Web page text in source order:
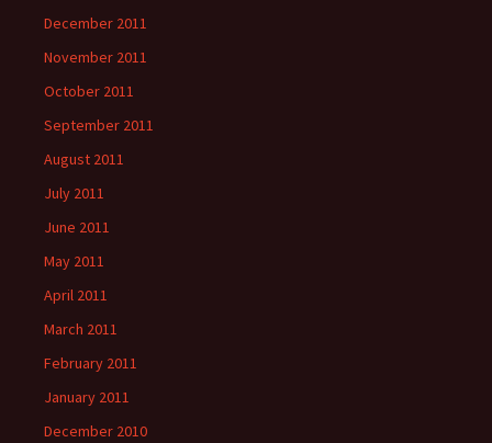
December 2011
November 2011
October 2011
September 2011
August 2011
July 2011
June 2011
May 2011
April 2011
March 2011
February 2011
January 2011
December 2010